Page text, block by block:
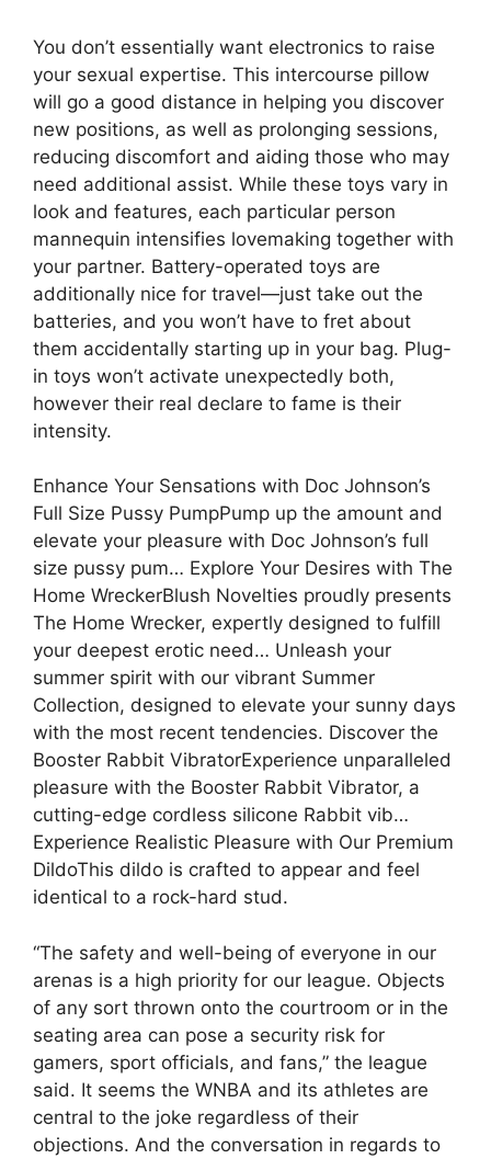
You don’t essentially want electronics to raise
your sexual expertise. This intercourse pillow
will go a good distance in helping you discover
new positions, as well as prolonging sessions,
reducing discomfort and aiding those who may
need additional assist. While these toys vary in
look and features, each particular person
mannequin intensifies lovemaking together with
your partner. Battery-operated toys are
additionally nice for travel—just take out the
batteries, and you won’t have to fret about
them accidentally starting up in your bag. Plug-
in toys won’t activate unexpectedly both,
however their real declare to fame is their
intensity.
Enhance Your Sensations with Doc Johnson’s
Full Size Pussy PumpPump up the amount and
elevate your pleasure with Doc Johnson’s full
size pussy pum… Explore Your Desires with The
Home WreckerBlush Novelties proudly presents
The Home Wrecker, expertly designed to fulfill
your deepest erotic need… Unleash your
summer spirit with our vibrant Summer
Collection, designed to elevate your sunny days
with the most recent tendencies. Discover the
Booster Rabbit VibratorExperience unparalleled
pleasure with the Booster Rabbit Vibrator, a
cutting-edge cordless silicone Rabbit vib…
Experience Realistic Pleasure with Our Premium
DildoThis dildo is crafted to appear and feel
identical to a rock-hard stud.
“The safety and well-being of everyone in our
arenas is a high priority for our league. Objects
of any sort thrown onto the courtroom or in the
seating area can pose a security risk for
gamers, sport officials, and fans,” the league
said. It seems the WNBA and its athletes are
central to the joke regardless of their
objections. And the conversation in regards to